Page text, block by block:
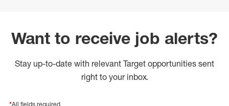
Want to receive job alerts?
Stay up-to-date with relevant Target opportunities sent
right to your inbox.
*All fields required.